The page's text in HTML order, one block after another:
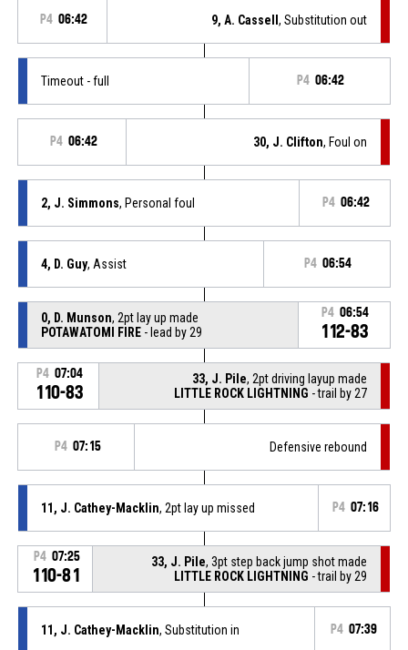
P4 06:42 9, A. Cassell, Substitution out
Timeout - full P4 06:42
P4 06:42 30, J. Clifton, Foul on
2, J. Simmons, Personal foul P4 06:42
4, D. Guy, Assist P4 06:54
0, D. Munson, 2pt lay up made
POTAWATOMI FIRE- lead by 29
P4 06:54
112-83
P4 07:04
110-83
33, J. Pile, 2pt driving layup made
LITTLE ROCK LIGHTNING - trail by 27
P4 07:15 Defensive rebound
11, J. Cathey-Macklin, 2pt lay up missed P4 07:16
P4 07:25
110-81
33, J. Pile, 3pt step back jump shot made
LITTLE ROCK LIGHTNING - trail by 29
11, J. Cathey-Macklin, Substitution in P4 07:39